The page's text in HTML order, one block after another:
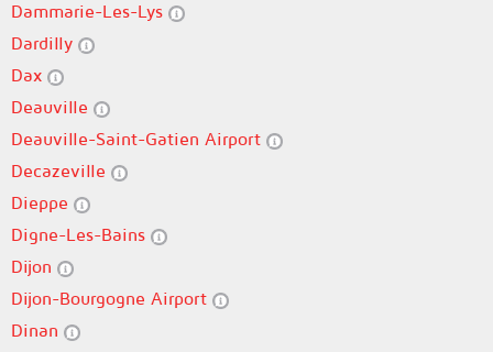
Dammarie-Les-Lys
Dardilly
Dax
Deauville
Deauville-Saint-Gatien Airport
Decazeville
Dieppe
Digne-Les-Bains
Dijon
Dijon-Bourgogne Airport
Dinan